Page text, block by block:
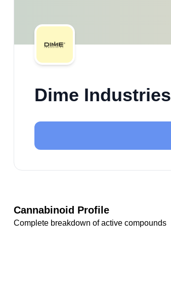
Dime Industries
Cannabinoid Profile
Complete breakdown of active compounds